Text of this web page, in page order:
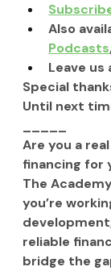
Also
Podcasts
Leave
Special
Until next
Are you a
financing for
The
you’re
reliable
bridge the